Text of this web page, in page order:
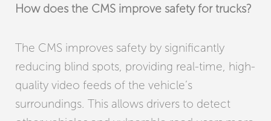
How does the CMS improve safety for trucks?
The CMS improves safety by significantly
reducing blind spots, providing real-time, high-
quality video feeds of the vehicle’s
surroundings. This allows drivers to detect